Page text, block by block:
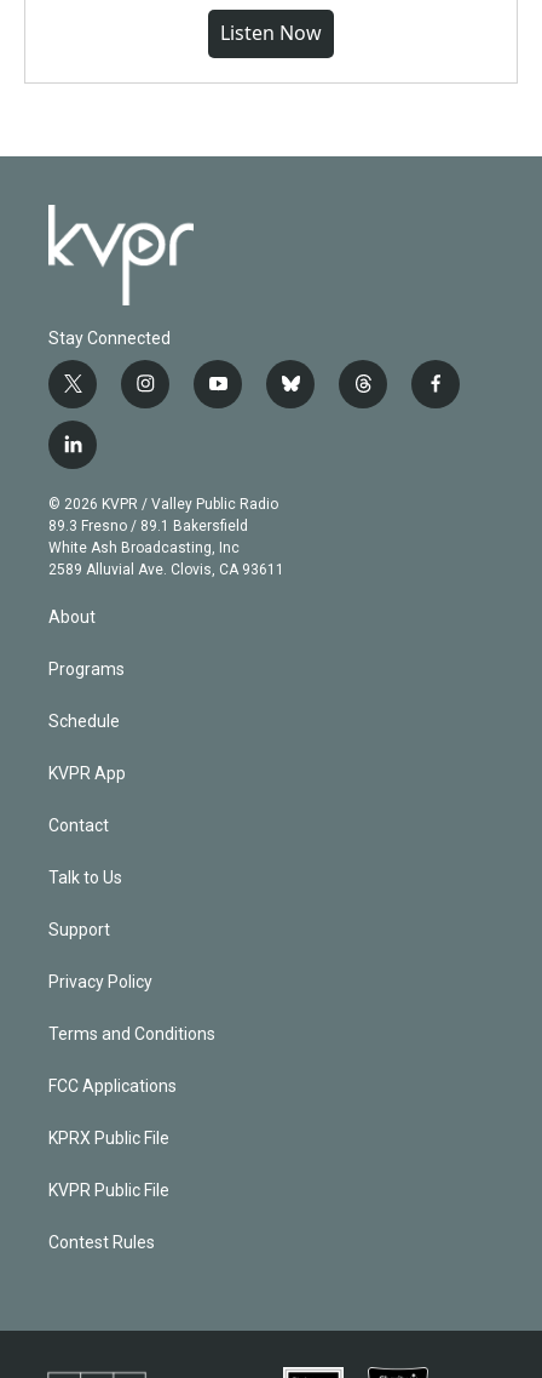
Listen Now
Stay Connected
t
w
i
t
e
r
i
n
g
r
a
m
y
o
b
e
b
l
t
h
f
a
l
i
n
k
e
d
© 2026 KVPR / Valley Public Radio
89.3 Fresno / 89.1 Bakersfield
White Ash Broadcasting, Inc
2589 Alluvial Ave. Clovis, CA 93611
About
Programs
Schedule
KVPR App
Contact
Talk to Us
Support
Privacy Policy
Terms and Conditions
FCC Applications
KPRX Public File
KVPR Public File
Contest Rules